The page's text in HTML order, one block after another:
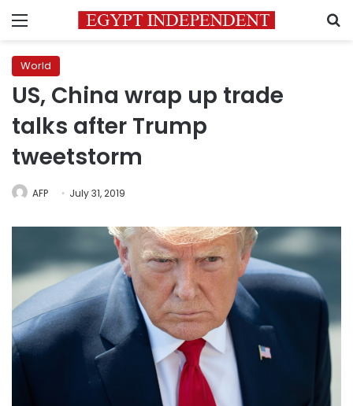
Menu
World
US, China wrap up trade
talks after Trump
tweetstorm
AFP July 31, 2019